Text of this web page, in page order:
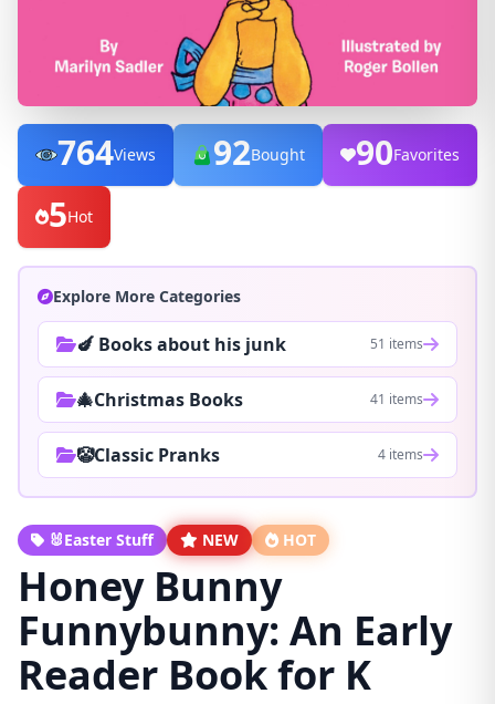
764Views 92Bought 90Favorites
5Hot
Explore More Categories
🍆 Books about his junk 51 items
🎄Christmas Books 41 items
🤡Classic Pranks 4 items
🐰Easter Stuff NEW HOT
Honey Bunny
Funnybunny: An Early
Reader Book for K